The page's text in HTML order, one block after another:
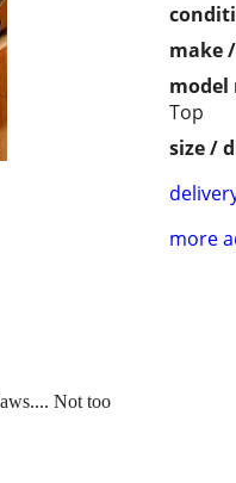
make
model
Top
size /
more
Not too